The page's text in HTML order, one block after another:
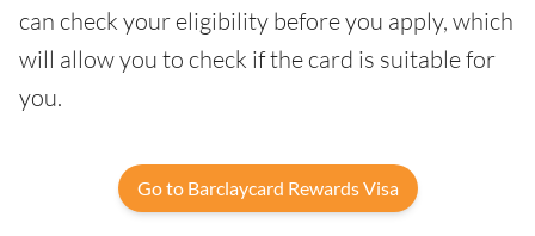
can check your eligibility before you apply, which
will allow you to check if the card is suitable for
you.
Go to Barclaycard Rewards Visa